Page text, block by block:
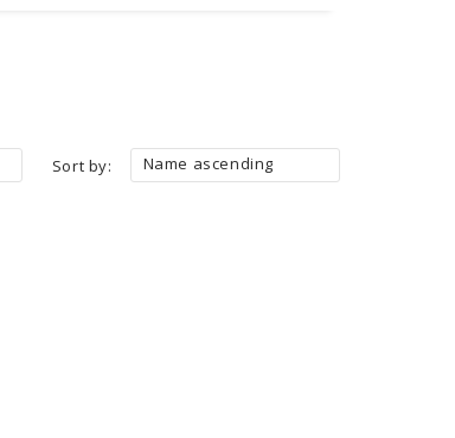
Sort by: Name ascending